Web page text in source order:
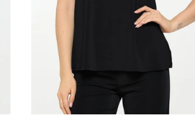
Sign up to
purchase!
Sign up below and use code